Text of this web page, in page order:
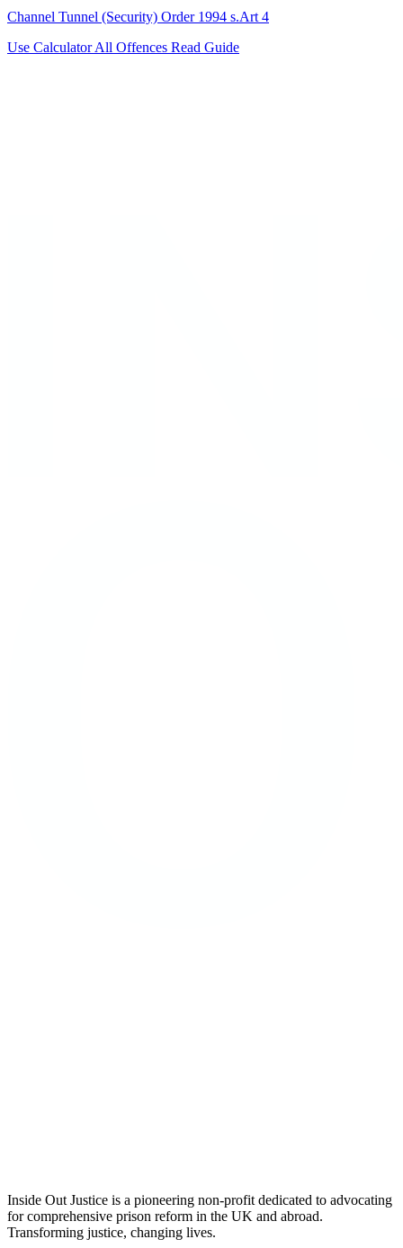
Channel Tunnel (Security) Order 1994 s.Art 4
Use CalculatorAll Offences Read Guide
Inside Out Justice is a pioneering non-profit dedicated to advocating
for comprehensive prison reform in the UK and abroad.
Transforming justice, changing lives.